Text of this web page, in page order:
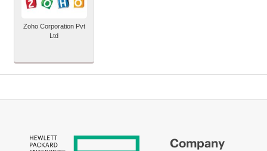
Zoho Corporation Pvt
Ltd
Company